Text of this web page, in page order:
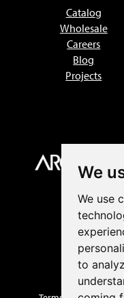
We
We use
to
Catalog
Wholesale
Careers
Blog
Projects